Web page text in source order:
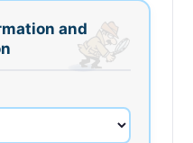
and